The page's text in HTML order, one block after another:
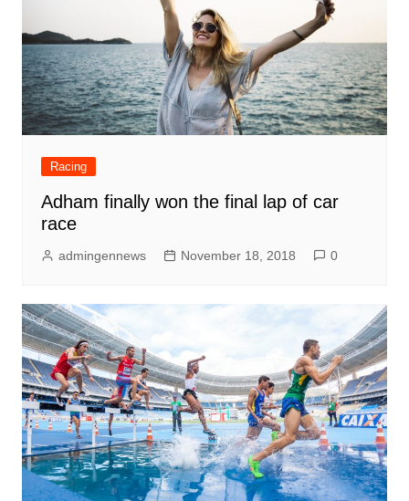
Racing
Adham finally won the final lap of car
race
admingennews November 18, 2018 0